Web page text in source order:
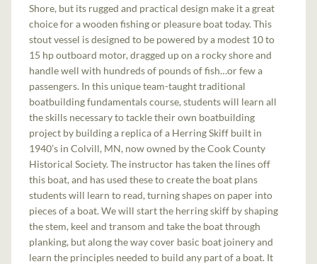
Shore, but its rugged and practical design make it a great
choice for a wooden fishing or pleasure boat today. This
stout vessel is designed to be powered by a modest 10 to
15 hp outboard motor, dragged up on a rocky shore and
handle well with hundreds of pounds of fish…or few a
passengers. In this unique team-taught traditional
boatbuilding fundamentals course, students will learn all
the skills necessary to tackle their own boatbuilding
project by building a replica of a Herring Skiff built in
1940’s in Colvill, MN, now owned by the Cook County
Historical Society. The instructor has taken the lines off
this boat, and has used these to create the boat plans
students will learn to read, turning shapes on paper into
pieces of a boat. We will start the herring skiff by shaping
the stem, keel and transom and take the boat through
planking, but along the way cover basic boat joinery and
learn the principles needed to build any part of a boat. It